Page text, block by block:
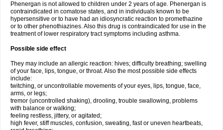
Phenergan is not allowed to children under 2 years of age. Phenergan is
contraindicated in comatose states, and in individuals known to be
hypersensitive or to have had an idiosyncratic reaction to promethazine
or to other phenothiazines. Also this drug is contraindicated for use in the
treatment of lower respiratory tract symptoms including asthma.
Possible side effect
They may include an allergic reaction: hives; difficulty breathing; swelling
of your face, lips, tongue, or throat. Also the most possible side effects
include:
twitching, or uncontrollable movements of your eyes, lips, tongue, face,
arms, or legs;
tremor (uncontrolled shaking), drooling, trouble swallowing, problems
with balance or walking;
feeling restless, jittery, or agitated;
high fever, stiff muscles, confusion, sweating, fast or uneven heartbeats,